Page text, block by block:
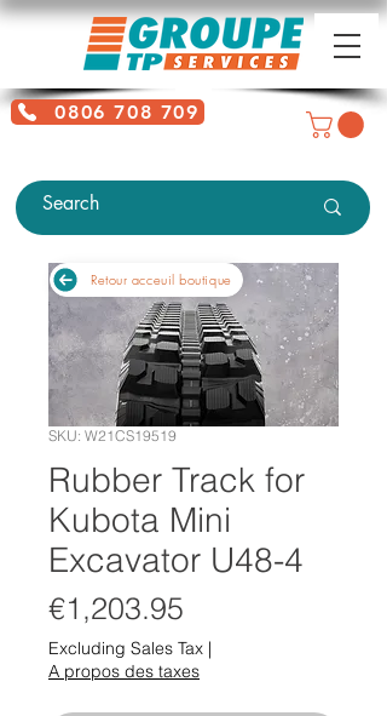
0806 708 709
SKU: W21CS19519
Rubber Track for
Kubota Mini
Excavator U48-4
€1,203.95
Excluding Sales Tax |
A propos des taxes
Retour acceuil boutique